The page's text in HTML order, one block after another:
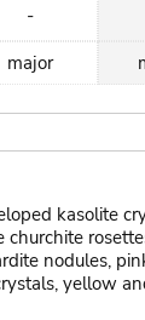
-
major
kasolite
nodules,
yellow